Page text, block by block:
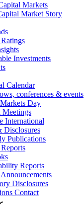
Markets
Market Story
Investments
Calendar
conferences & events
Day
Meetings
International
Disclosures
Publications
Reports
Disclosures
Contact